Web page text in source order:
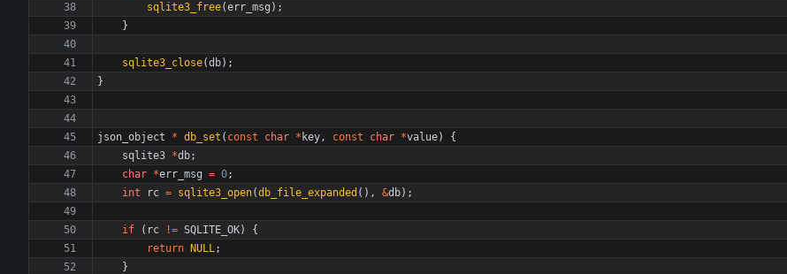
sqlite3_free(err_msg ) ;
}
sqlite3_close(db) ;
}
json_object * db_set ( const char * key, const char *value)
{
sqlite3 *db;
char *err_msg = 0;
int
rc = sqlite3_open(db_file_expanded ( ) , &db) ;
if ( rc != SQLITE_OK)
{
return
NULL;
}